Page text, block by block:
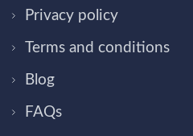
Privacy policy
Terms and conditions
Blog
FAQs